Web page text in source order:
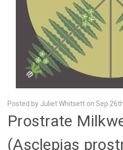
Posted by Juliet Whitsett on Sep
Prostrate
(Asclepias